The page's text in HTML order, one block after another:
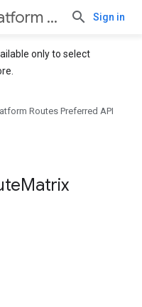
Preferred API Sign in
only to select
Routes Preferred API
Matrix